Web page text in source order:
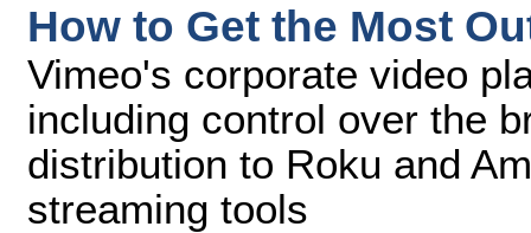
How to Get the Most
Vimeo's corporate video
including control over the
distribution to Roku and
streaming tools